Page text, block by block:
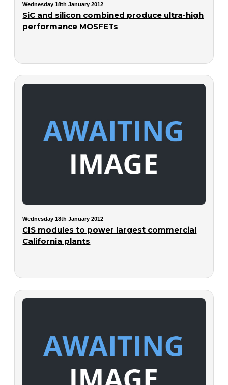
Wednesday 18th January 2012
SiC and silicon combined produce ultra-high
performance MOSFETs
Wednesday 18th January 2012
CIS modules to power largest commercial
California plants